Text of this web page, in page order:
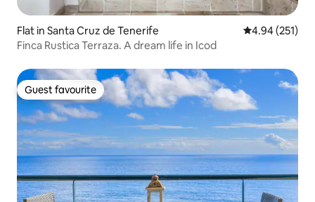
Flat in Santa Cruz de Tenerife 4.94 out of 5
4.94 (251)
Finca Rustica Terraza. A dream life in Icod
Guest favourite
Guest favourite